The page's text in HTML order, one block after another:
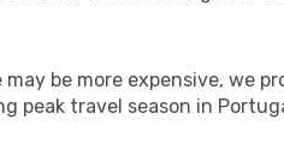
may be more expensive, we
peak travel season in